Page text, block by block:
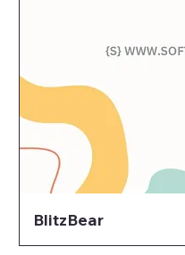
BlitzBear